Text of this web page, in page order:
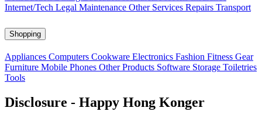
Internet/Tech Legal Maintenance Other Services Repairs Transport
Shopping
Appliances Computers Cookware Electronics Fashion Fitness Gear
Furniture Mobile Phones Other Products Software Storage Toiletries
Tools
Disclosure - Happy Hong Konger